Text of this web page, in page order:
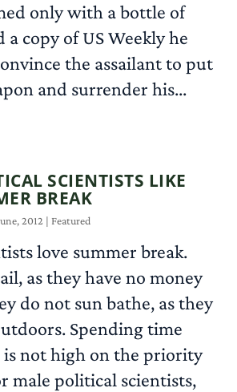
only with a bottle of
a copy of US Weekly he
the assailant to put
and surrender his...
SCIENTISTS LIKE
BREAK
2012 |Featured
love summer break.
as they have no money
do not sun bathe, as they
Spending time
not high on the priority
male political scientists,